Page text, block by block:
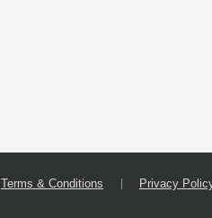
Terms & Conditions Privacy